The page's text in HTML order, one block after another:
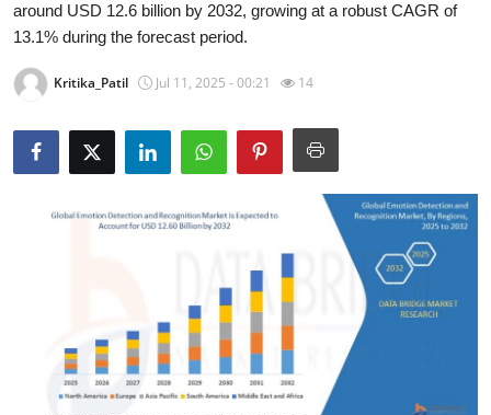
About
News Network
Submit Press Release
Crypto
around USD 12.6 billion by 2032, growing at a robust CAGR of
13.1% during the forecast period.
Kritika_Patil Jul 11, 2025 - 00:21 14